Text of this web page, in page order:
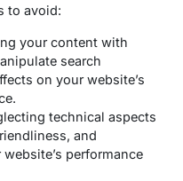
to avoid:
your content with
search
on your website’s
technical aspects
and
performance